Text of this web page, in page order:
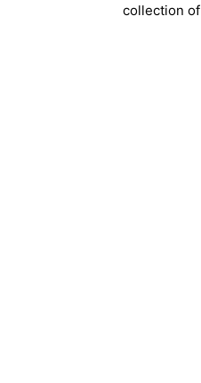
collection of